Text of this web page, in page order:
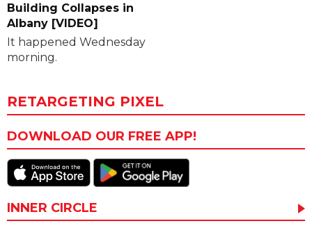
Building Collapses in
Albany [VIDEO]
It happened Wednesday
morning.
RETARGETING PIXEL
DOWNLOAD OUR FREE APP!
INNER CIRCLE